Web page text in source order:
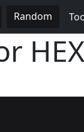
Random